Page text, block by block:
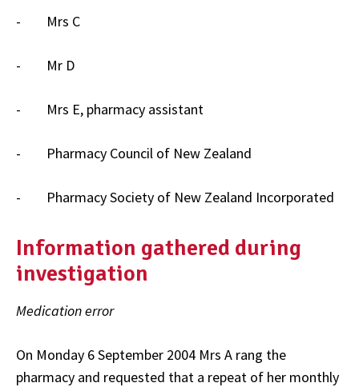
- Mrs C
- Mr D
- Mrs E, pharmacy assistant
- Pharmacy Council of New Zealand
- Pharmacy Society of New Zealand Incorporated
Information gathered during
investigation
Medication error
On Monday 6 September 2004 Mrs A rang the
pharmacy and requested that a repeat of her monthly